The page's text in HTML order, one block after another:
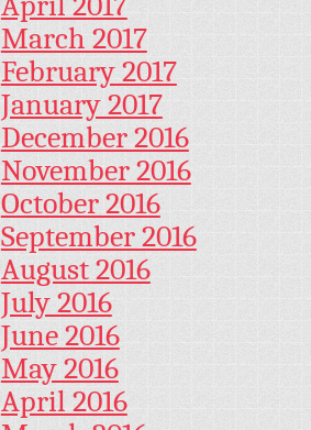
March 2017
February 2017
January 2017
December 2016
November 2016
October 2016
September 2016
August 2016
July 2016
June 2016
May 2016
April 2016